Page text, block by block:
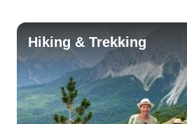
Hiking & Trekking